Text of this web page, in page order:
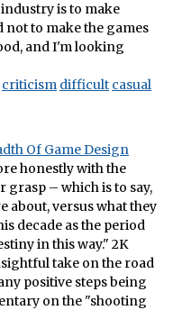
is to make
not to make the games
and I'm looking
criticism difficult casual
Of Game Design
honestly with the
grasp – which is to say,
about, versus what they
decade as the period
in this way." 2K
take on the road
positive steps being
on the "shooting